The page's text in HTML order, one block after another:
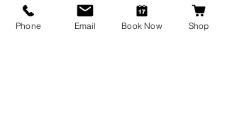
theskinergist@gmail.com
©2023 Raquel's Skincare.com Todos los
derechos reservados
Phone Email Book Now Shop